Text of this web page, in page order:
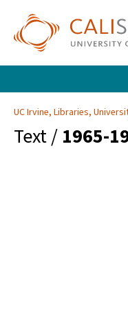
UC Irvine, Libraries,
Text / 1965-